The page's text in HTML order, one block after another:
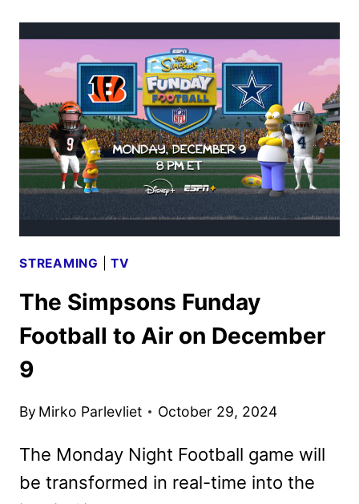
THE
OCTOPUS
HOLIDAY
SHORT
RELEASED
BY
DISNEY
STREAMING |TV
The Simpsons Funday
Football to Air on December
9
By Mirko Parlevliet October 29, 2024
The Monday Night Football game will
be transformed in real-time into the